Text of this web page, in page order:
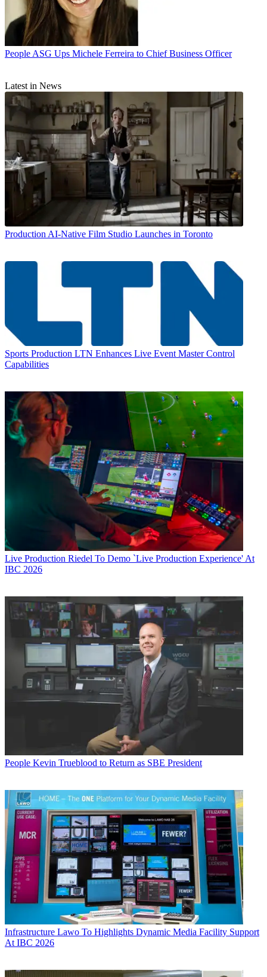
People ASG Ups Michele Ferreira to Chief Business Officer
Latest in News
Production AI-Native Film Studio Launches in Toronto
Sports Production LTN Enhances Live Event Master Control
Capabilities
Live Production Riedel To Demo `Live Production Experience' At
IBC 2026
People Kevin Trueblood to Return as SBE President
Infrastructure Lawo To Highlights Dynamic Media Facility Support
At IBC 2026